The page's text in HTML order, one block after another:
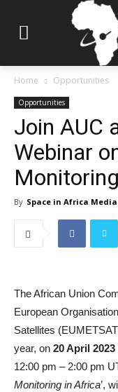
Home Opportunities
Opportunities
Join AUC
Webinar
By Space in Africa Media
The African Union
European
Satellites
year, on 20 April 2023
12:00 pm – 2:00 pm
Monitoring in Africa’,